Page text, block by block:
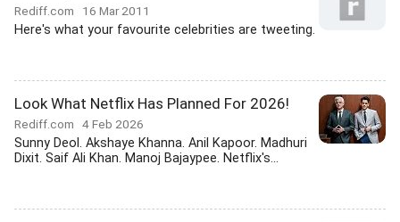
Rediff.com 16 Mar 2011
Here's what your favourite celebrities are tweeting.
Look What Netflix Has Planned For 2026!
Rediff.com 4 Feb 2026
Sunny Deol. Akshaye Khanna. Anil Kapoor. Madhuri
Dixit. Saif Ali Khan. Manoj Bajaypee. Netflix's...